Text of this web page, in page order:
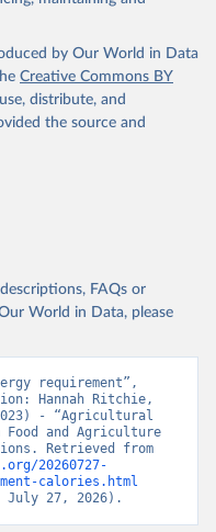
by Our World in Data
Creative Commons BY
distribute, and
the source and
FAQs or
World in Data, please
requirement”,
Hannah Ritchie,
- “Agricultural
Food and Agriculture
20260727-
calories.html
July 27, 2026).